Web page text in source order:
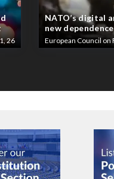
26
NATO’s digital
new
European Council on